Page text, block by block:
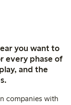
you want to
every phase of
and the
companies with